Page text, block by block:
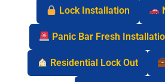
Lock Installation
Panic Bar Fresh
Residential Lock Out